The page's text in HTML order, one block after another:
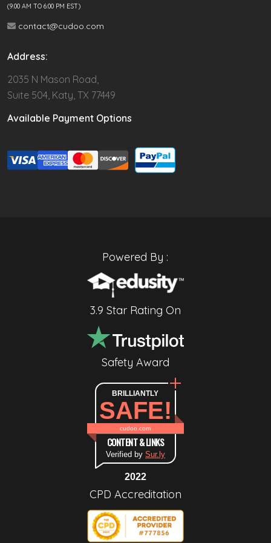
(9.00 AM TO 6:00 PM EST)
contact@cudoo.com
Address:
2035 N Mason Road,
Suite 504, Katy, TX 77449
Available Payment Options
Powered By :
3.9 Star Rating On
Safety Award
BRILLIANTLY
SAFE!
cudoo.com
CONTENT & LINKS
Verified by Sur.ly
2022
CPD Accreditation